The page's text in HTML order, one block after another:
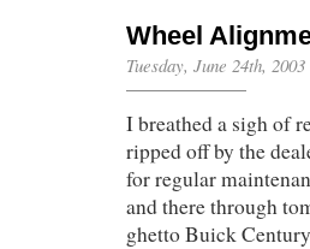
Wheel
Tuesday, June 24th, 2003
I breathed a sigh of
ripped off by the
for regular
and there through
ghetto Buick